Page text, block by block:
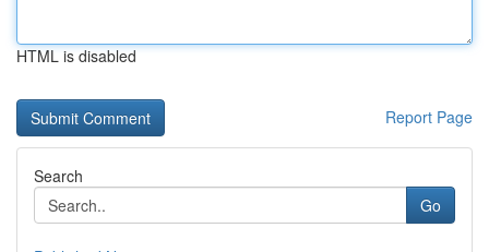
HTML is disabled
Report Page
Search
Go